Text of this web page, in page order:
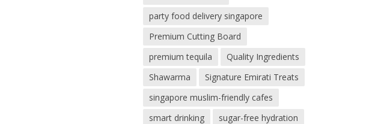
party food delivery singapore
Premium Cutting Board
premium tequila
Quality Ingredients
Shawarma
Signature Emirati Treats
singapore muslim-friendly cafes
smart drinking
sugar-free hydration